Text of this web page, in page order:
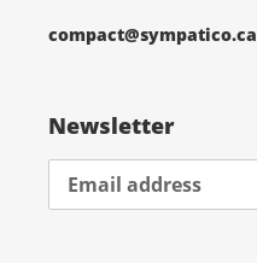
compact@sympatico.ca
Newsletter